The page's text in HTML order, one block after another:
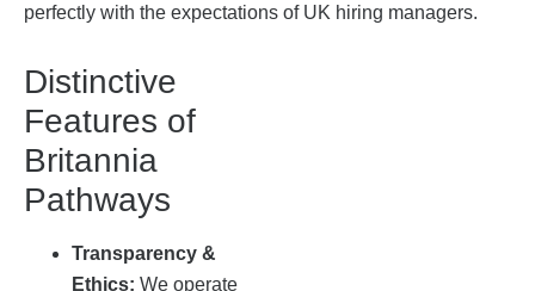
perfectly with the expectations of UK hiring managers.
Distinctive
Features of
Britannia
Pathways
Transparency &
Ethics: We operate